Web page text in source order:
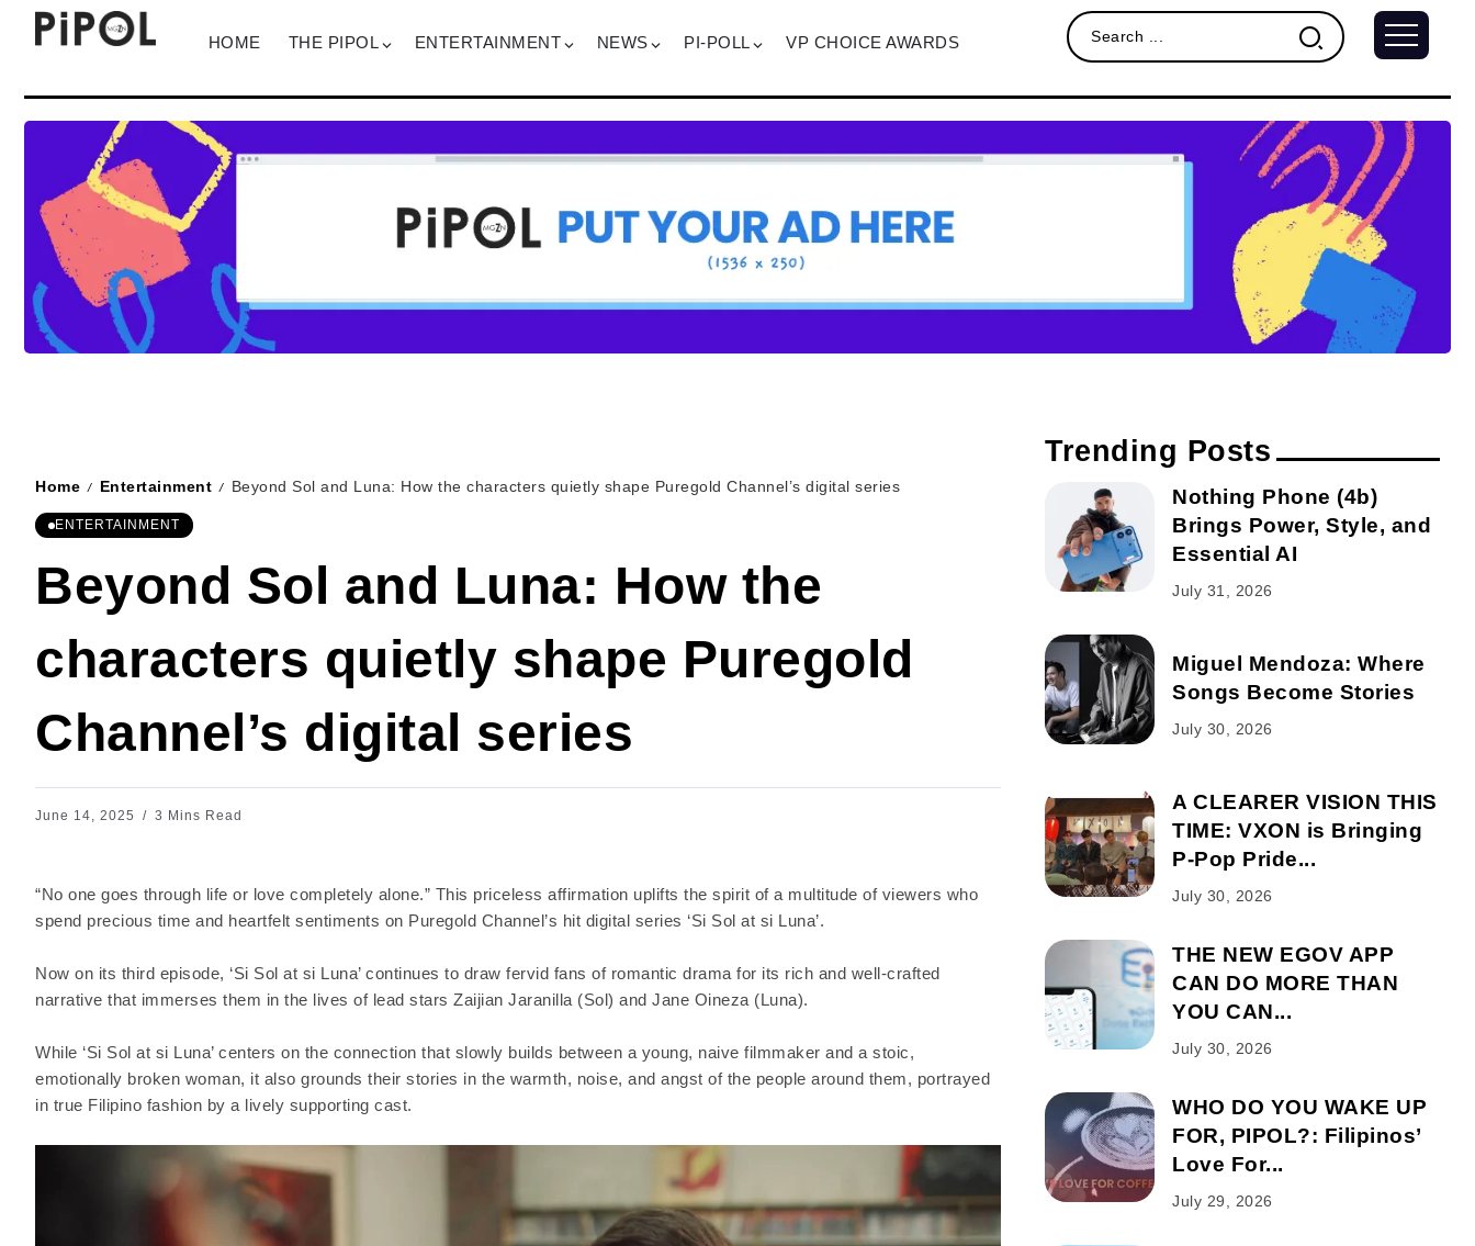
HOME THE PIPOL ENTERTAINMENT NEWS PI-POLL VP CHOICE AWARDS
Home / Entertainment / Beyond Sol and Luna: How the characters quietly shape Puregold Channel’s digital series
ENTERTAINMENT
Beyond Sol and Luna: How the
characters quietly shape Puregold
Channel’s digital series
June 14, 2025 3 Mins Read
“No one goes through life or love completely alone.” This priceless affirmation uplifts the spirit of a multitude of viewers who
spend precious time and heartfelt sentiments on Puregold Channel’s hit digital series ‘Si Sol at si Luna’.
Now on its third episode, ‘Si Sol at si Luna’ continues to draw fervid fans of romantic drama for its rich and well-crafted
narrative that immerses them in the lives of lead stars Zaijian Jaranilla (Sol) and Jane Oineza (Luna).
While ‘Si Sol at si Luna’ centers on the connection that slowly builds between a young, naive filmmaker and a stoic,
emotionally broken woman, it also grounds their stories in the warmth, noise, and angst of the people around them, portrayed
in true Filipino fashion by a lively supporting cast.
Trending Posts
Nothing Phone (4b)
Brings Power, Style, and
Essential AI
July 31, 2026
Miguel Mendoza: Where
Songs Become Stories
July 30, 2026
A CLEARER VISION THIS
TIME: VXON is Bringing
P-Pop Pride...
July 30, 2026
THE NEW EGOV APP
CAN DO MORE THAN
YOU CAN...
July 30, 2026
WHO DO YOU WAKE UP
FOR, PIPOL?: Filipinos’
Love For...
July 29, 2026